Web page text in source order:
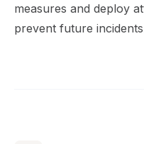
measures and deploy
prevent future